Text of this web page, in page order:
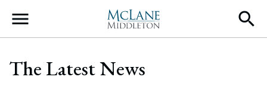
Main Navigation
The Latest News